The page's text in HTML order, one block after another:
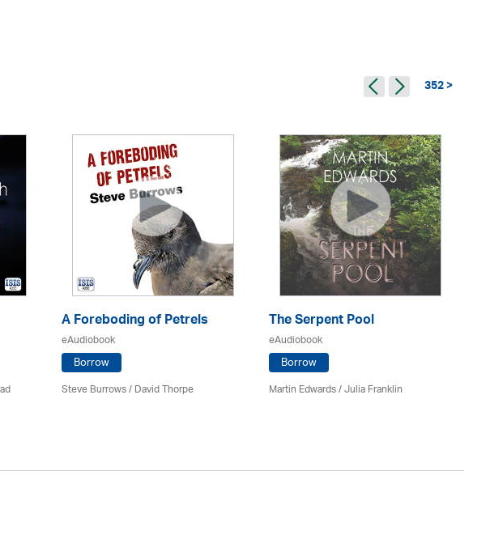
352 >
A Foreboding of Petrels
eAudiobook
Borrow
Steve Burrows /David Thorpe
The Serpent Pool
eAudiobook
Borrow
Martin Edwards/Julia Franklin